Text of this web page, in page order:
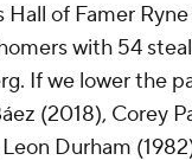
Hall of Famer
with 54
If we lower the
(2018), Corey
Durham